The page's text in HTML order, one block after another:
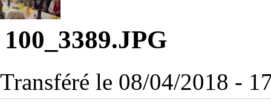
100_3389.JPG
Transféré le 08/04/2018 -